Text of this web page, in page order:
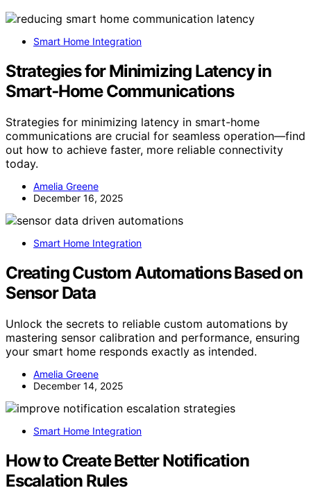
Smart Home Integration
Strategies for Minimizing Latency in
Smart‑Home Communications
Strategies for minimizing latency in smart-home
communications are crucial for seamless operation—find
out how to achieve faster, more reliable connectivity
today.
Amelia Greene
December 16, 2025
Smart Home Integration
Creating Custom Automations Based on
Sensor Data
Unlock the secrets to reliable custom automations by
mastering sensor calibration and performance, ensuring
your smart home responds exactly as intended.
Amelia Greene
December 14, 2025
Smart Home Integration
How to Create Better Notification
Escalation Rules